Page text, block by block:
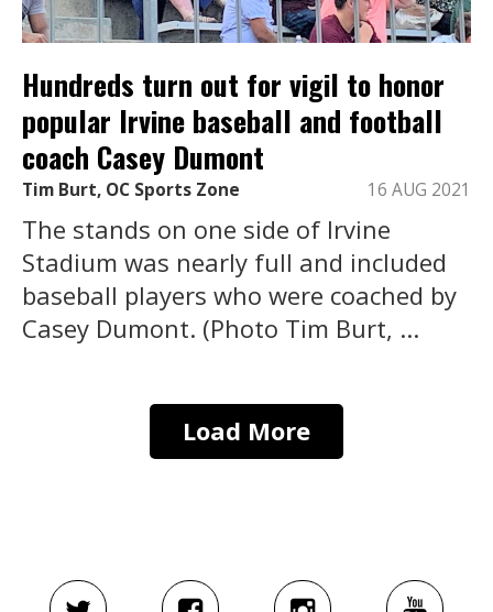
Hundreds turn out for vigil to honor
popular Irvine baseball and football
coach Casey Dumont
Tim Burt, OC Sports Zone 16 AUG 2021
The stands on one side of Irvine
Stadium was nearly full and included
baseball players who were coached by
Casey Dumont. (Photo Tim Burt, ...
Load More